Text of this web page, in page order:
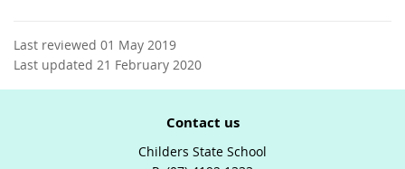
l
n
k
Last reviewed 01 May 2019
Last updated 21 February 2020
Contact us
Childers State School